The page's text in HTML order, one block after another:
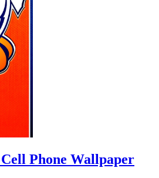
Phone Wallpaper